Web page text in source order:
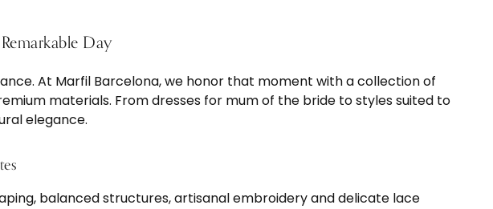
Day
At Marfil Barcelona, we honor that moment with a collection of
materials. From dresses for mum of the bride to styles suited to
elegance.
balanced structures, artisanal embroidery and delicate lace